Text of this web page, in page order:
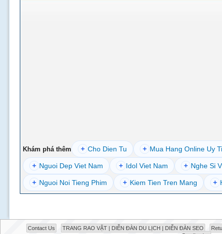
Khám phá thêm + Cho Dien Tu + Mua Hang Online Uy
+ Nguoi Dep Viet Nam + Idol Viet Nam + Nghe Si
+ Nguoi Noi Tieng Phim + Kiem Tien Tren Mang +
Contact Us TRANG RAO VẶT | DIỄN ĐÀN DU LỊCH | DIỄN ĐÀN SEO